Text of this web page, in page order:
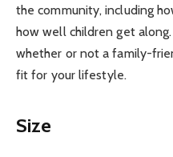
the community, including
how well children get
whether or not a family-
fit for your lifestyle.
Size